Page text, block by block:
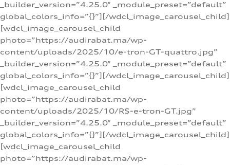
_builder_version=”4.25.0″ _module_preset=”default”
global_colors_info=”{}”][/wdcl_image_carousel_child]
[wdcl_image_carousel_child
photo=”https://audirabat.ma/wp-
content/uploads/2025/10/e-tron-GT-quattro.jpg”
_builder_version=”4.25.0″ _module_preset=”default”
global_colors_info=”{}”][/wdcl_image_carousel_child]
[wdcl_image_carousel_child
photo=”https://audirabat.ma/wp-
content/uploads/2025/10/RS-e-tron-GT.jpg”
_builder_version=”4.25.0″ _module_preset=”default”
global_colors_info=”{}”][/wdcl_image_carousel_child]
[wdcl_image_carousel_child
photo=”https://audirabat.ma/wp-